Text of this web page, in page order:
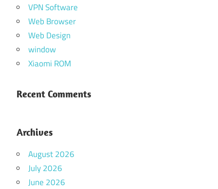
VPN Software
Web Browser
Web Design
window
Xiaomi ROM
Recent Comments
Archives
August 2026
July 2026
June 2026